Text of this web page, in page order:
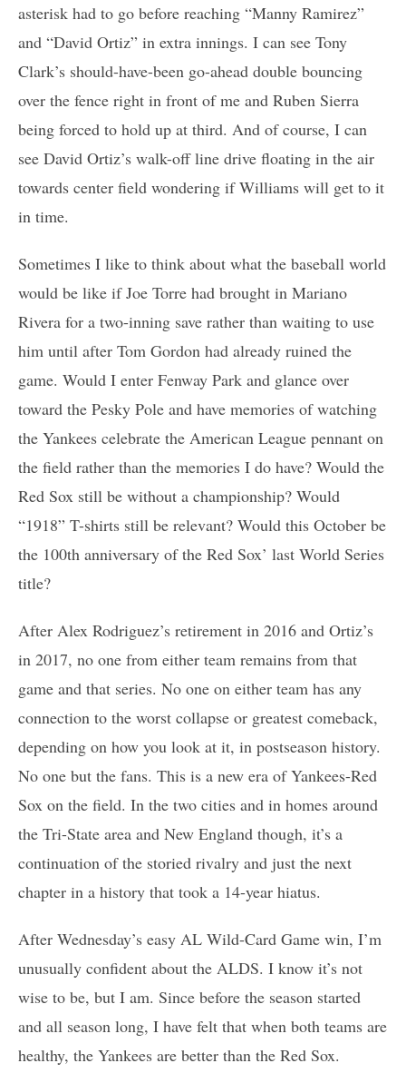
asterisk had to go before reaching “Manny Ramirez”
and “David Ortiz” in extra innings. I can see Tony
Clark’s should-have-been go-ahead double bouncing
over the fence right in front of me and Ruben Sierra
being forced to hold up at third. And of course, I can
see David Ortiz’s walk-off line drive floating in the air
towards center field wondering if Williams will get to it
in time.
Sometimes I like to think about what the baseball world
would be like if Joe Torre had brought in Mariano
Rivera for a two-inning save rather than waiting to use
him until after Tom Gordon had already ruined the
game. Would I enter Fenway Park and glance over
toward the Pesky Pole and have memories of watching
the Yankees celebrate the American League pennant on
the field rather than the memories I do have? Would the
Red Sox still be without a championship? Would
“1918” T-shirts still be relevant? Would this October be
the 100th anniversary of the Red Sox’ last World Series
title?
After Alex Rodriguez’s retirement in 2016 and Ortiz’s
in 2017, no one from either team remains from that
game and that series. No one on either team has any
connection to the worst collapse or greatest comeback,
depending on how you look at it, in postseason history.
No one but the fans. This is a new era of Yankees-Red
Sox on the field. In the two cities and in homes around
the Tri-State area and New England though, it’s a
continuation of the storied rivalry and just the next
chapter in a history that took a 14-year hiatus.
After Wednesday’s easy AL Wild-Card Game win, I’m
unusually confident about the ALDS. I know it’s not
wise to be, but I am. Since before the season started
and all season long, I have felt that when both teams are
healthy, the Yankees are better than the Red Sox.